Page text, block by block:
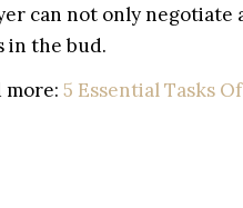
can not only
in the bud.
more: 5 Essential Tasks